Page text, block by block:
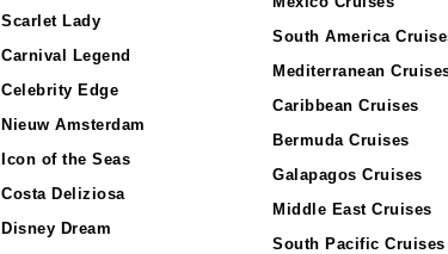
Scarlet Lady
Carnival Legend
Celebrity Edge
Nieuw Amsterdam
Icon of the Seas
Costa Deliziosa
Disney Dream
South America
Mediterranean
Caribbean Cruises
Bermuda Cruises
Galapagos Cruises
Middle East Cruises
South Pacific Cruises